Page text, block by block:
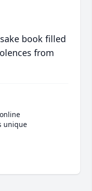
book filled
from
unique